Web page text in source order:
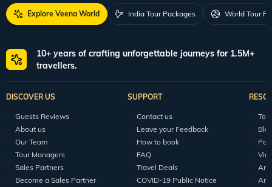
Explore Veena World India Tour Packages World Tour
10+ years of crafting unforgettable journeys for 1.5M+
travellers.
DISCOVER US
Guests Reviews
About us
Our Team
Tour Managers
Sales Partners
Become a Sales Partner
SUPPORT
Contact us
Leave your Feedback
How to book
FAQ
Travel Deals
COVID-19 Public Notice